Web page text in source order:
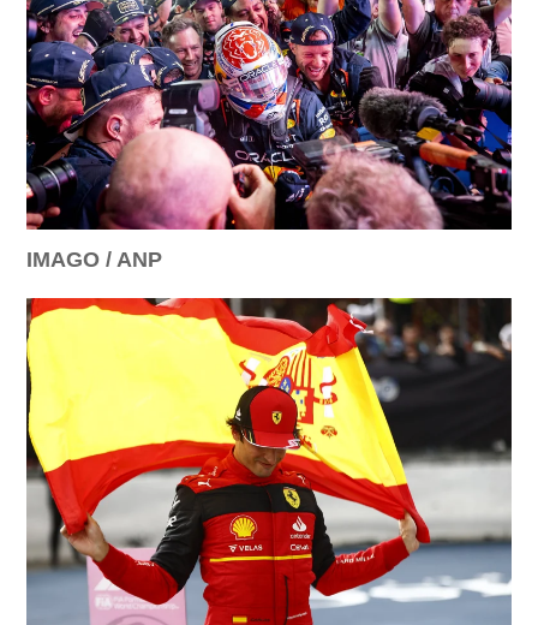
IMAGO / ANP